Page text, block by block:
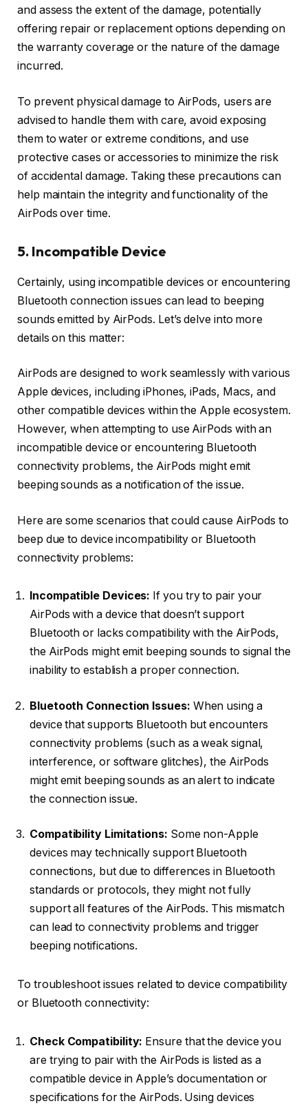
and assess the extent of the damage, potentially
offering repair or replacement options depending on
the warranty coverage or the nature of the damage
incurred.
To prevent physical damage to AirPods, users are
advised to handle them with care, avoid exposing
them to water or extreme conditions, and use
protective cases or accessories to minimize the risk
of accidental damage. Taking these precautions can
help maintain the integrity and functionality of the
AirPods over time.
5. Incompatible Device
Certainly, using incompatible devices or encountering
Bluetooth connection issues can lead to beeping
sounds emitted by AirPods. Let’s delve into more
details on this matter:
AirPods are designed to work seamlessly with various
Apple devices, including iPhones, iPads, Macs, and
other compatible devices within the Apple ecosystem.
However, when attempting to use AirPods with an
incompatible device or encountering Bluetooth
connectivity problems, the AirPods might emit
beeping sounds as a notification of the issue.
Here are some scenarios that could cause AirPods to
beep due to device incompatibility or Bluetooth
connectivity problems:
Incompatible Devices: If you try to pair your
AirPods with a device that doesn’t support
Bluetooth or lacks compatibility with the AirPods,
the AirPods might emit beeping sounds to signal the
inability to establish a proper connection.
Bluetooth Connection Issues: When using a
device that supports Bluetooth but encounters
connectivity problems (such as a weak signal,
interference, or software glitches), the AirPods
might emit beeping sounds as an alert to indicate
the connection issue.
Compatibility Limitations: Some non-Apple
devices may technically support Bluetooth
connections, but due to differences in Bluetooth
standards or protocols, they might not fully
support all features of the AirPods. This mismatch
can lead to connectivity problems and trigger
beeping notifications.
To troubleshoot issues related to device compatibility
or Bluetooth connectivity:
Check Compatibility: Ensure that the device you
are trying to pair with the AirPods is listed as a
compatible device in Apple’s documentation or
specifications for the AirPods. Using devices